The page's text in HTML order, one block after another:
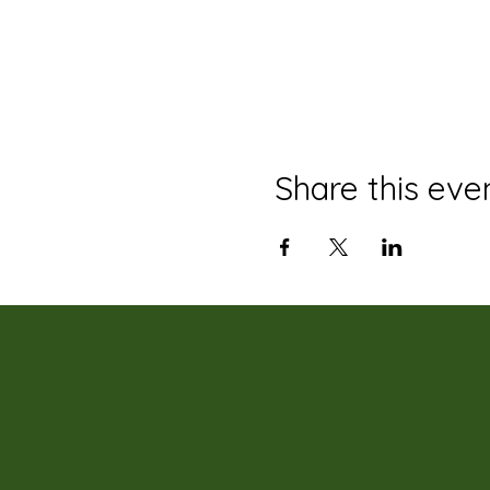
Share this